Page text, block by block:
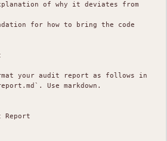
your audit report as follows in
Use markdown.
Report